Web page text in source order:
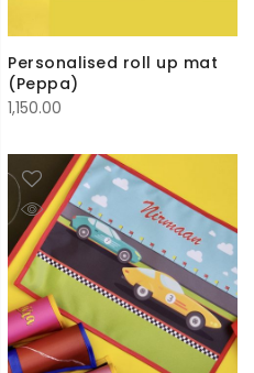
Personalised roll up mat
(Peppa)
1,150.00